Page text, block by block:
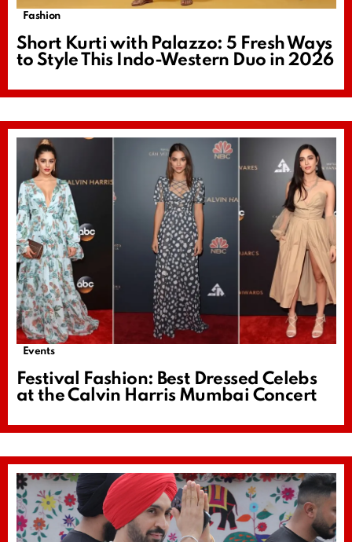
Fashion
Short Kurti with Palazzo: 5 Fresh Ways
to Style This Indo-Western Duo in 2026
Events
Festival Fashion: Best Dressed Celebs
at the Calvin Harris Mumbai Concert